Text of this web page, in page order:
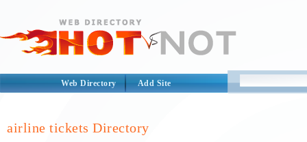
Web Directory Add Site
airline tickets Directory